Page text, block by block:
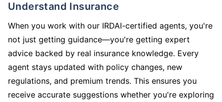
Understand Insurance
When you work with our IRDAI-certified agents, you're
not just getting guidance—you're getting expert
advice backed by real insurance knowledge. Every
agent stays updated with policy changes, new
regulations, and premium trends. This ensures you
receive accurate suggestions whether you're exploring